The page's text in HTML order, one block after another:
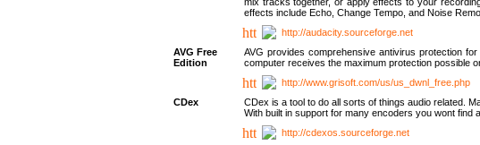
effects include Echo, Change Tempo, and Noise
http://audacity.sourceforge.net
AVG Free
Edition
AVG provides comprehensive antivirus protection
computer receives the maximum protection possible
http://www.grisoft.com/us/us_dwnl_free.php
CDex
CDex is a tool to do all sorts of things audio related.
With built in support for many encoders you wont find
http://cdexos.sourceforge.net